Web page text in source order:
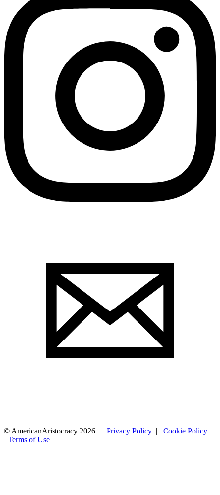
© AmericanAristocracy 2026 | Privacy Policy | Cookie Policy |
Terms of Use